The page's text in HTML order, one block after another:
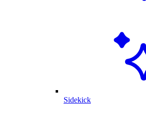
Sidekick